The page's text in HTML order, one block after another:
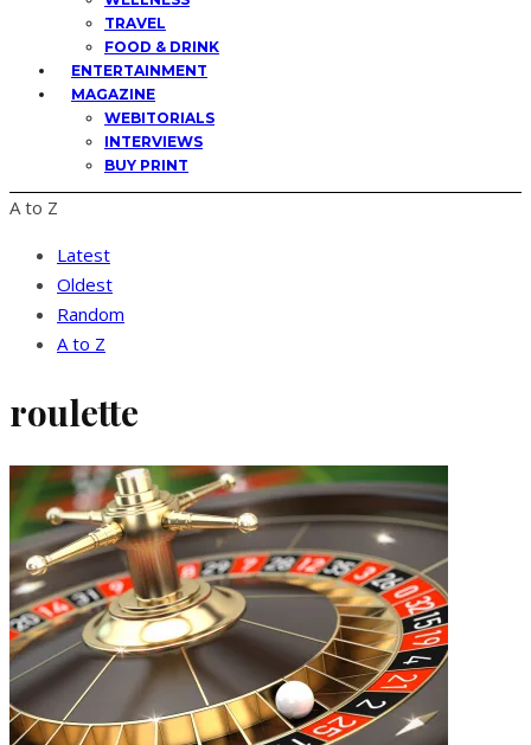
TRAVEL
FOOD & DRINK
ENTERTAINMENT
MAGAZINE
WEBITORIALS
INTERVIEWS
BUY PRINT
A to Z
Latest
Oldest
Random
A to Z
roulette